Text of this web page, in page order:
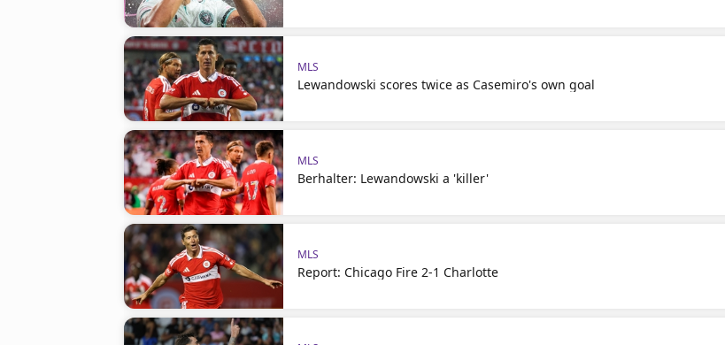
MLS
Lewandowski scores twice as Casemiro's own goal
MLS
Berhalter: Lewandowski a 'killer'
MLS
Report: Chicago Fire 2-1 Charlotte